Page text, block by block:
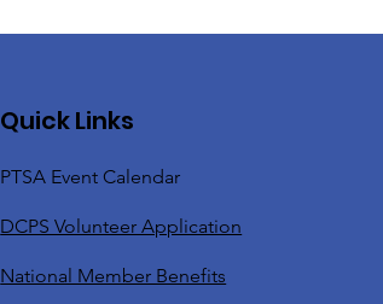
Quick Links
PTSA Event Calendar
DCPS Volunteer Application
National Member Benefits